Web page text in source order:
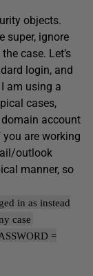
objects.
super, ignore
case. Let’s
login, and
am using a
cases,
account
are working
outlook
manner, so
in as instead
case
=